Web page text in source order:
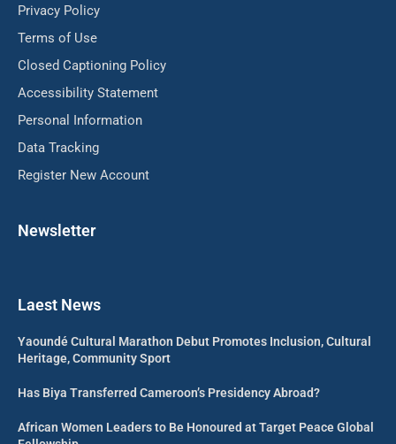
Privacy Policy
Terms of Use
Closed Captioning Policy
Accessibility Statement
Personal Information
Data Tracking
Register New Account
Newsletter
Laest News
Yaoundé Cultural Marathon Debut Promotes Inclusion, Cultural
Heritage, Community Sport
Has Biya Transferred Cameroon’s Presidency Abroad?
African Women Leaders to Be Honoured at Target Peace Global